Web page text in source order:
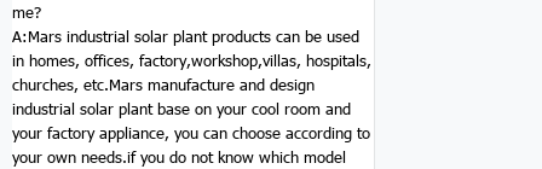
me?
A:Mars industrial solar plant products can be used
in homes, offices, factory,workshop,villas, hospitals,
churches, etc.Mars manufacture and design
industrial solar plant base on your cool room and
your factory appliance, you can choose according to
your own needs.if you do not know which model